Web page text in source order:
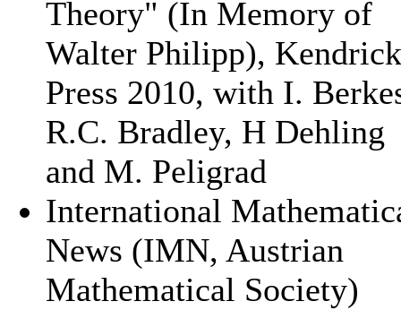
Theory" (In Memory of
Walter Philipp), Kendrick
Press 2010, with I.
R.C. Bradley, H Dehling
and M. Peligrad
International
News (IMN, Austrian
Mathematical Society)